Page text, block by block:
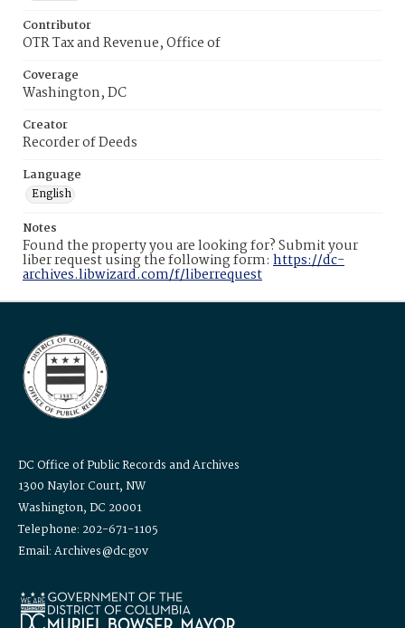
Contributor
OTR Tax and Revenue, Office of
Coverage
Washington, DC
Creator
Recorder of Deeds
Language
English
Notes
Found the property you are looking for? Submit your
liber request using the following form: https://dc-
archives.libwizard.com/f/liberrequest
DC Office of Public Records and Archives
1300 Naylor Court, NW
Washington, DC 20001
Telephone: 202-671-1105
Email: Archives@dc.gov